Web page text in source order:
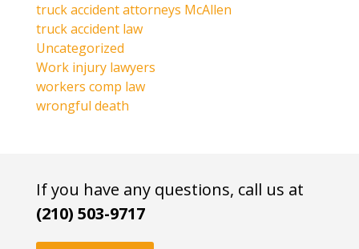
truck accident attorneys McAllen
truck accident law
Uncategorized
Work injury lawyers
workers comp law
wrongful death
If you have any questions, call us at
(210) 503-9717